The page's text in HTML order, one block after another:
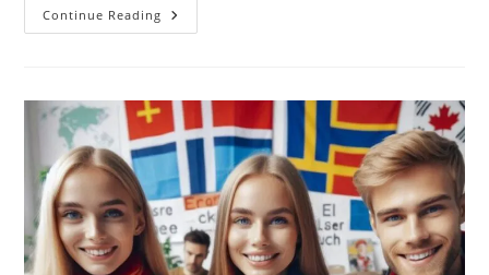
Continue Reading Localizing
Services